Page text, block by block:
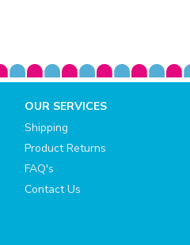
OUR SERVICES
Shipping
Product Returns
FAQ's
Contact Us